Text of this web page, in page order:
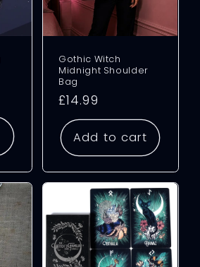
Gothic Witch
Midnight Shoulder
Bag
Regular
price
£14.99
Add to cart